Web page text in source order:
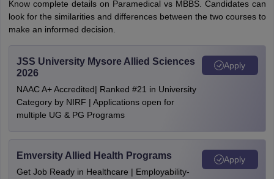
Know complete details on Paramedical vs MBBS. Candidates can
look for the similarities and differences between the two courses to
make an informed decision.
JSS University Mysore Allied Sciences
2026
NAAC A+ Accredited| Ranked #21 in University
Category by NIRF | Applications open for
multiple UG & PG Programs
Apply
Emversity Allied Health Programs
Get Job Ready in Healthcare | Employability-
Apply